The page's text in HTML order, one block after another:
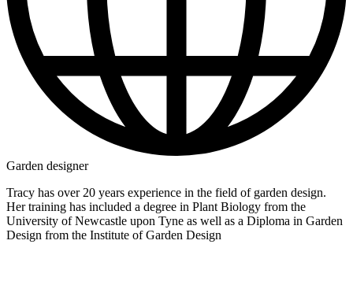
Garden designer
Tracy has over 20 years experience in the field of garden design.
Her training has included a degree in Plant Biology from the
University of Newcastle upon Tyne as well as a Diploma in Garden
Design from the Institute of Garden Design